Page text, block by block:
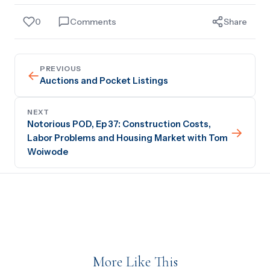
0 Comments Share
← PREVIOUS
Auctions and Pocket Listings
→
NEXT
Notorious POD, Ep 37: Construction Costs,
Labor Problems and Housing Market with Tom
Woiwode
More Like This